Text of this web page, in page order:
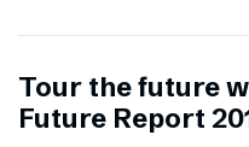
Tour the future
Future Report